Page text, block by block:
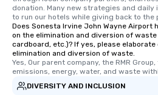
donation. Many new strategies and
to run our hotels while giving back to the
Does Sonesta Irvine John Wayne
on the elimination and diversion of waste
cardboard, etc.)? If yes, please
elimination and diversion of waste.
Yes, Our parent company, the RMR
emissions, energy, water, and waste
DIVERSITY AND INCLUSION